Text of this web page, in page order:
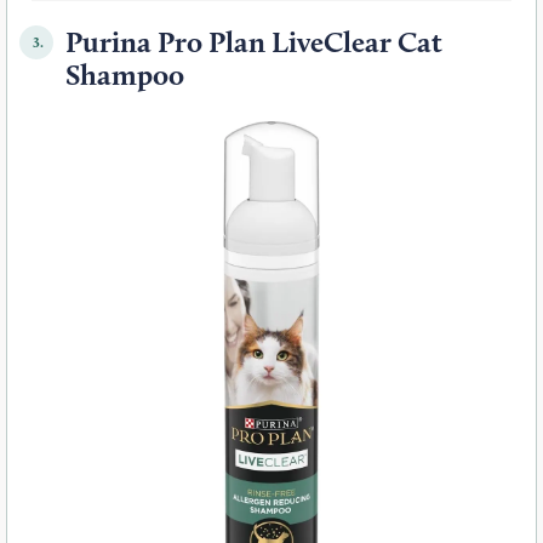
3.
Purina Pro Plan LiveClear Cat
Shampoo